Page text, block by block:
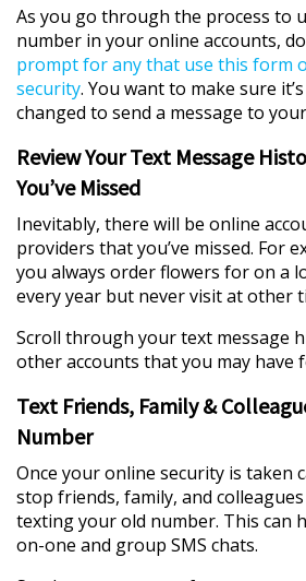
As you go through the process to
number in your online accounts,
prompt for any that use this form
security. You want to make sure
changed to send a message to
Review Your Text Message
You’ve Missed
Inevitably, there will be online
providers that you’ve missed. For
you always order flowers for on a
every year but never visit at other
Scroll through your text message
other accounts that you may have
Text Friends, Family &
Number
Once your online security is taken
stop friends, family, and
texting your old number. This can
on-one and group SMS chats.